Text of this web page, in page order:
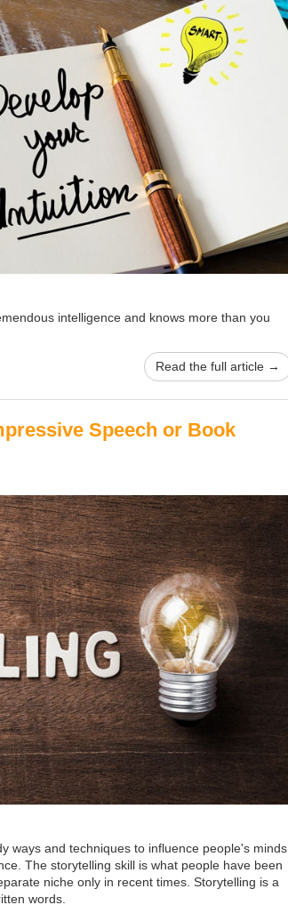
intelligence and knows more than you
Read the full article →
Speech or Book
ways and techniques to influence people's minds
The storytelling skill is what people have been
niche only in recent times. Storytelling is a
words.